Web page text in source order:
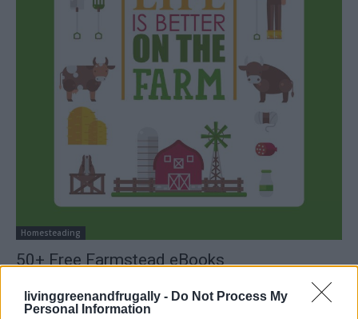
livinggreenandfrugally - Do Not Process My
Personal Information
Homesteading
50+ Free Farmstead eBooks